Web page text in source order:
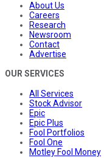
About Us
Careers
Research
Newsroom
Contact
Advertise
OUR SERVICES
All Services
Stock Advisor
Epic
Epic Plus
Fool Portfolios
Fool One
Motley Fool Money